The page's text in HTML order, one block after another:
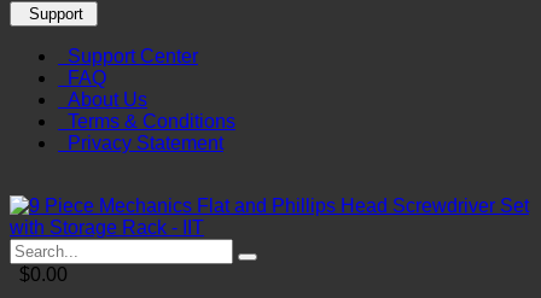
Support
Support Center
FAQ
About Us
Terms & Conditions
Privacy Statement
$0.00